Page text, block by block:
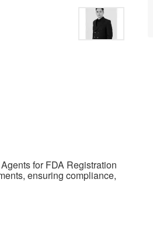
for FDA Registration
ensuring compliance,